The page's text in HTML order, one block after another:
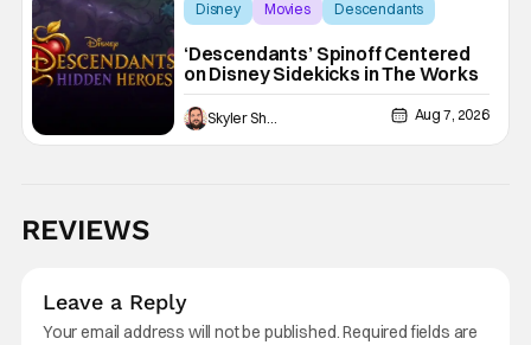
Disney Movies Descendants
‘Descendants’ Spinoff Centered
on Disney Sidekicks in The Works
Skyler Shuler Aug 7, 2026
REVIEWS
Leave a Reply
Your email address will not be published.Required fields are